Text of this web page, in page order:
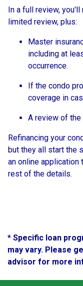
In a full review,
limited review, plus:
Master
including at
occurrence.
If the condo
coverage in
A review of the
Refinancing your
but they all start the
an online application
rest of the details.
* Specific loan
may vary. Please
advisor for more